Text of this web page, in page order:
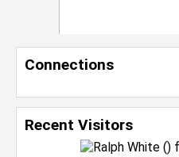
Connections
Recent Visitors